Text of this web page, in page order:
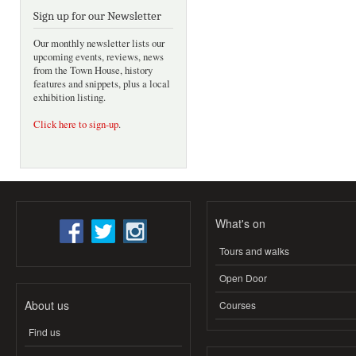
Sign up for our Newsletter
Our monthly newsletter lists our
upcoming events, reviews, news
from the Town House, history
features and snippets, plus a local
exhibition listing.
Click here to sign-up.
About us
Find us
What's on
Tours and walks
Open Door
Courses